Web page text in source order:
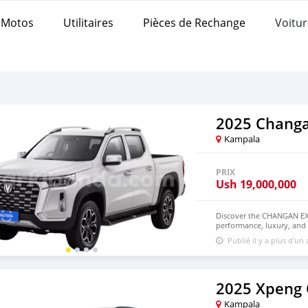
Motos Utilitaires Pièces de Rechange
2025
Kampala
PRIX
Ush 19,000,000
Discover the CHANGAN
performance, luxury,
experience with its
smooth acceleration. The
urban comfort and off-
for safety and
EXPLORER. Contact us
Publié il y a plus d'un
2025 Xpeng
Kampala